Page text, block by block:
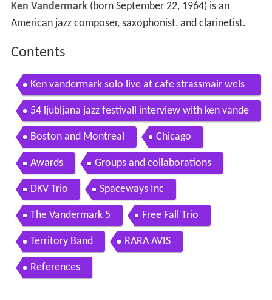
Ken Vandermark(born September 22, 1964) is an
American jazz composer, saxophonist, and clarinetist.
Contents
Ken vandermark solo live at cafe strassmair wels
austria 2014 03 06
54 ljubljana jazz festivall interview with ken vande
rmark
Boston and Montreal Chicago
Awards Groups and collaborations
DKV Trio Spaceways Inc
The Vandermark 5 Free Fall Trio
Territory Band RARA AVIS
References